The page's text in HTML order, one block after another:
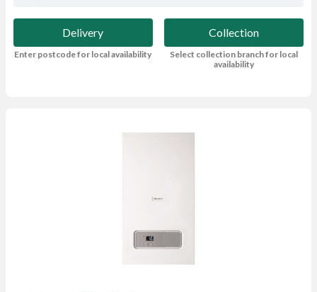
Delivery
Enter postcode for local availability
Collection
Select collection branch for local
availability